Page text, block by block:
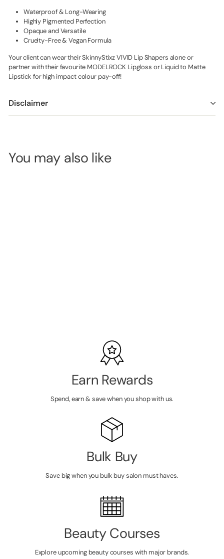
Waterproof & Long-Wearing
Highly Pigmented Perfection
Opaque and Versatile
Cruelty-Free & Vegan Formula
Your client can wear their SkinnyStixz VIVID Lip Shapers alone or
partner with their favourite MODELROCK Lipgloss or Liquid to Matte
Lipstick for high impact colour pay-off!
Disclaimer
You may also like
Earn Rewards
Spend, earn & save when you shop with us.
Bulk Buy
Save big when you bulk buy salon must haves.
Beauty Courses
Explore upcoming beauty courses with major brands.